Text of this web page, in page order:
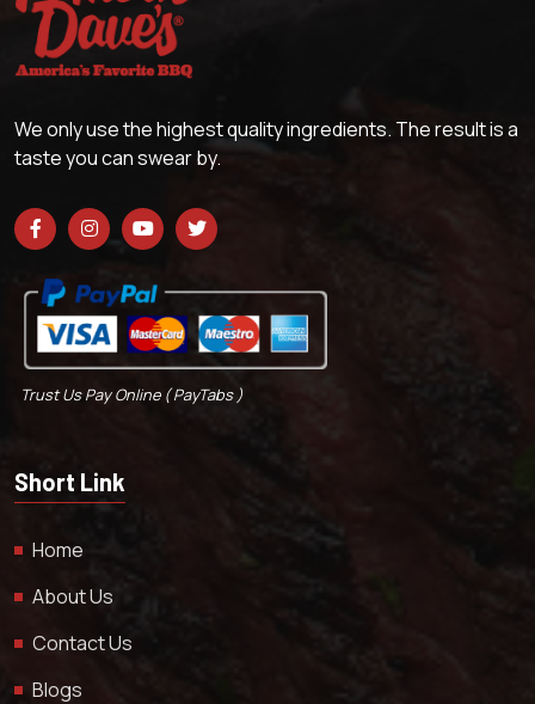
We only use the highest quality ingredients. The result is a
taste you can swear by.
Trust Us Pay Online ( PayTabs )
Short Link
Home
About Us
Contact Us
Blogs